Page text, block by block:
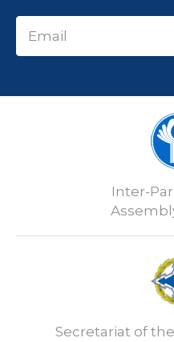
Inter-
Secretariat of